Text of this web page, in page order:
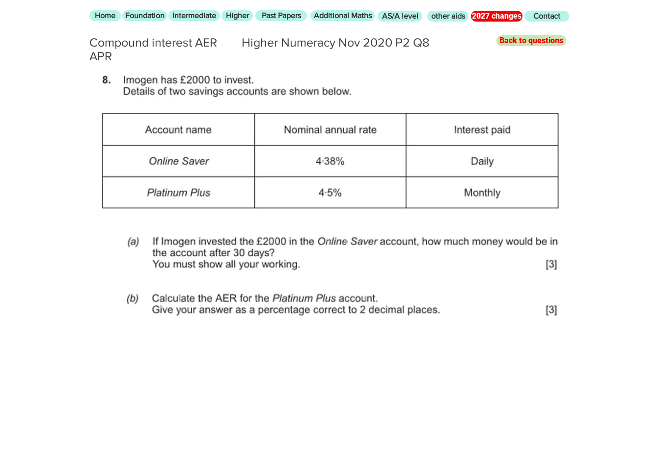
Home Foundation Intermediate Higher Past Papers Additional Maths AS/A level other aids 2027 changes Contact
Compound interest AER
APR
Higher Numeracy Nov 2020 P2 Q8 Back to questions